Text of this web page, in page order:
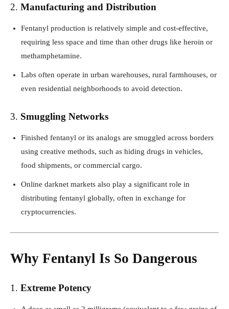
2. Manufacturing and Distribution
Fentanyl production is relatively simple and cost-effective,
requiring less space and time than other drugs like heroin or
methamphetamine.
Labs often operate in urban warehouses, rural farmhouses, or
even residential neighborhoods to avoid detection.
3. Smuggling Networks
Finished fentanyl or its analogs are smuggled across borders
using creative methods, such as hiding drugs in vehicles,
food shipments, or commercial cargo.
Online darknet markets also play a significant role in
distributing fentanyl globally, often in exchange for
cryptocurrencies.
Why Fentanyl Is So Dangerous
1. Extreme Potency